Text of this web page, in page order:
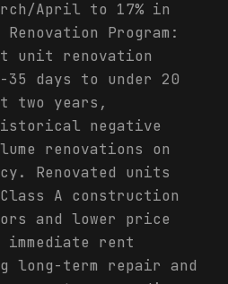
April to 17% in
Program:
unit renovation
days to under 20
two years,
negative
renovations on
Renovated units
A construction
and lower price
rent
long-term repair and